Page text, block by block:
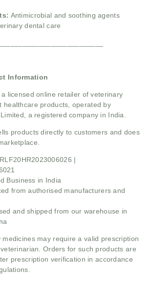
Antimicrobial and soothing agents
dental care
Information
a licensed online retailer of veterinary
healthcare products, operated by
a registered company in India.
products directly to customers and does
|
Business in India
from authorised manufacturers and
and shipped from our warehouse in
may require a valid prescription
Orders for such products are
prescription verification in accordance